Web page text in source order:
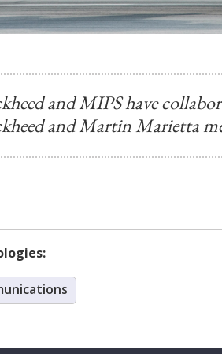
and MIPS have
and Martin Marietta